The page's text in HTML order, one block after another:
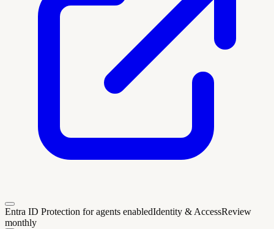
Entra ID Protection for agents enabledIdentity & AccessReview
monthly